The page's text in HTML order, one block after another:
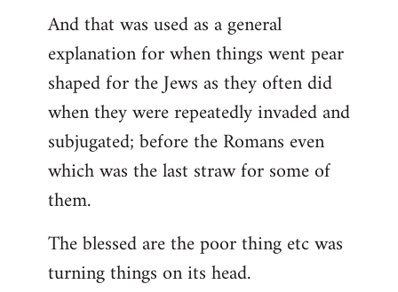
And that was used as a general
explanation for when things went pear
shaped for the Jews as they often did
when they were repeatedly invaded and
subjugated; before the Romans even
which was the last straw for some of
them.
The blessed are the poor thing etc was
turning things on its head.